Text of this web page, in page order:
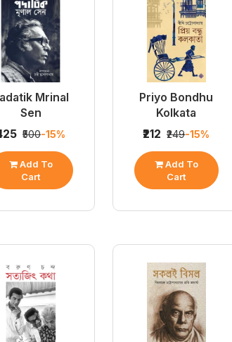
Mrinal
Sen
₹500-15%
Add To
Cart
Priyo Bondhu
Kolkata
₹212 ₹249-15%
Add To
Cart